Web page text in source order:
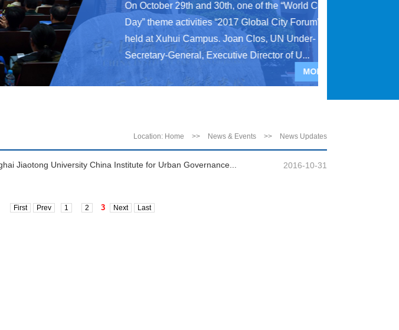
On October 29th and 30th, one of the “World Cities
Day” theme activities “2017 Global City Forum” was
held at Xuhui Campus. Joan Clos, UN Under-
Secretary-General, Executive Director of U...
MORE>>
Location: Home >> News & Events >> News Updates
Jiaotong University China Institute for Urban Governance... 2016-10-31
First Prev 1 2 3 Next Last